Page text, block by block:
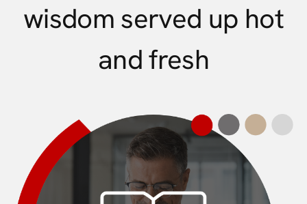
wisdom served up hot
and fresh